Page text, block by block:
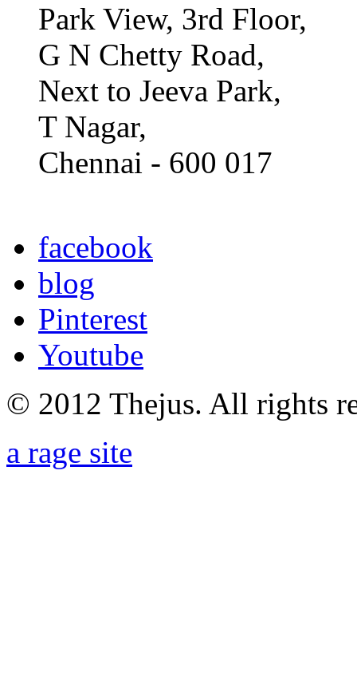
Park View, 3rd Floor,
G N Chetty Road,
Next to Jeeva Park,
T Nagar,
Chennai - 600 017
facebook
blog
Pinterest
Youtube
© 2012 Thejus. All rights
a rage site